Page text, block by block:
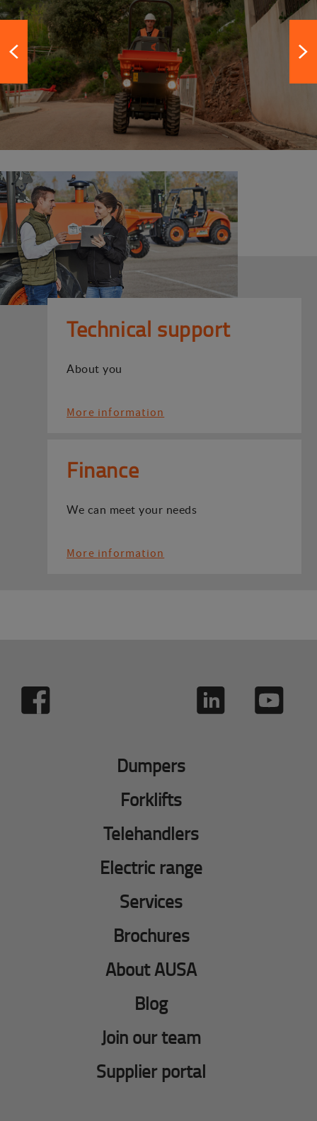
Technical support
About you
More information
Finance
We can meet your needs
More information
Dumpers
Forklifts
Telehandlers
Electric range
Services
Brochures
About AUSA
Blog
Join our team
Supplier portal